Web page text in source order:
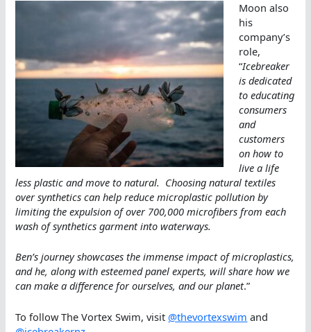
Moon also
his
company’s
role,
“Icebreaker
is dedicated
to educating
consumers
and
customers
on how to
live a life
less plastic and move to natural. Choosing natural textiles
over synthetics can help reduce microplastic pollution by
limiting the expulsion of over 700,000 microfibers from each
wash of synthetics garment into waterways.
Ben’s journey showcases the immense impact of microplastics,
and he, along with esteemed panel experts, will share how we
can make a difference for ourselves, and our planet.”
To follow The Vortex Swim, visit@thevortexswim and